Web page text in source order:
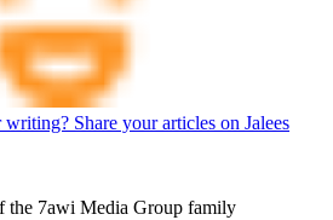
Share your articles on Jalees
the 7awi Media Group family